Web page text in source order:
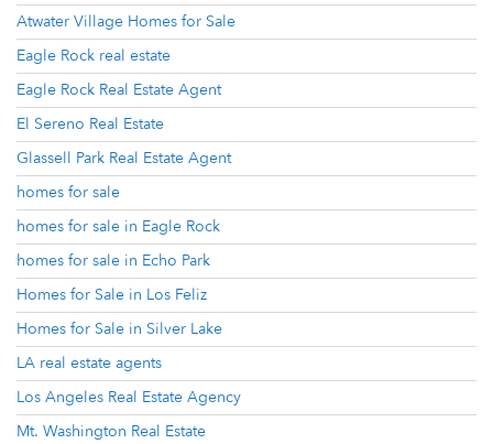
Atwater Village Homes for Sale
Eagle Rock real estate
Eagle Rock Real Estate Agent
El Sereno Real Estate
Glassell Park Real Estate Agent
homes for sale
homes for sale in Eagle Rock
homes for sale in Echo Park
Homes for Sale in Los Feliz
Homes for Sale in Silver Lake
LA real estate agents
Los Angeles Real Estate Agency
Mt. Washington Real Estate